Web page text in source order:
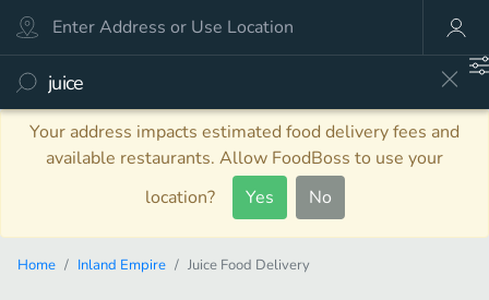
Your address impacts estimated food delivery fees and
available restaurants. Allow FoodBoss to use your
location?
Yes No
Home Inland Empire Juice Food Delivery